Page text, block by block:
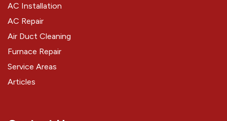
AC Installation
AC Repair
Air Duct Cleaning
Furnace Repair
Service Areas
Articles